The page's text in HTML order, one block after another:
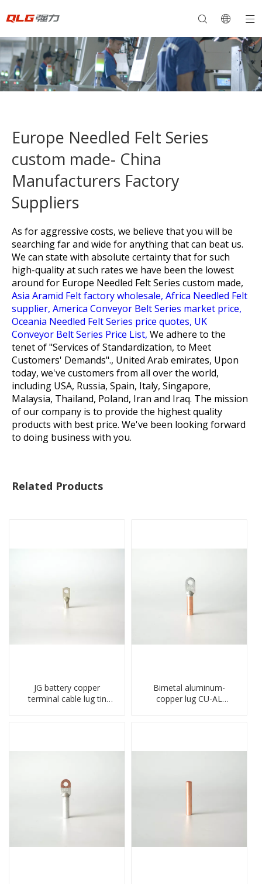
Europe Needled Felt Series
custom made- China
Manufacturers Factory
Suppliers
As for aggressive costs, we believe that you will be
searching far and wide for anything that can beat us.
We can state with absolute certainty that for such
high-quality at such rates we have been the lowest
around for Europe Needled Felt Series custom made,
Asia Aramid Felt factory wholesale, Africa Needled Felt
supplier, America Conveyor Belt Series market price,
Oceania Needled Felt Series price quotes, UK
Conveyor Belt Series Price List, We adhere to the
tenet of "Services of Standardization, to Meet
Customers' Demands"., United Arab emirates, Upon
today, we've customers from all over the world,
including USA, Russia, Spain, Italy, Singapore,
Malaysia, Thailand, Poland, Iran and Iraq. The mission
of our company is to provide the highest quality
products with best price. We've been looking forward
to doing business with you.
Related Products
JG battery copper
terminal cable lug tin
Bimetal aluminum-
copper lug CU-AL